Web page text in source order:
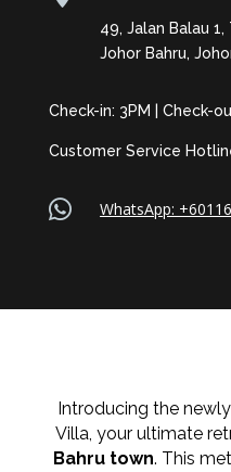
49, Jalan Balau
Johor Bahru,
Check-in: 3PM | Check-
Customer Service
 WhatsApp:
Introducing the
Villa, your ultimate
Bahru town. This